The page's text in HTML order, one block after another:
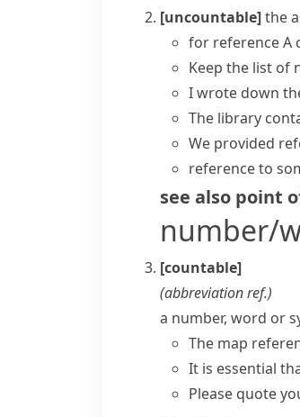
[uncountable]the
for referenceA
Keep the list of
I wrote down
The library
We provided
reference to
see also point
number/
[countable]
(abbreviationref.)
a number, word or
The map
It is essential
Please quote